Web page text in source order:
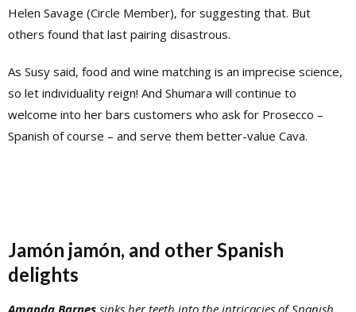
Helen Savage (Circle Member), for suggesting that. But
others found that last pairing disastrous.
As Susy said, food and wine matching is an imprecise science,
so let individuality reign! And Shumara will continue to
welcome into her bars customers who ask for Prosecco –
Spanish of course – and serve them better-value Cava.
Jamón jamón, and other Spanish
delights
Amanda Barnes sinks her teeth into the intricacies of Spanish